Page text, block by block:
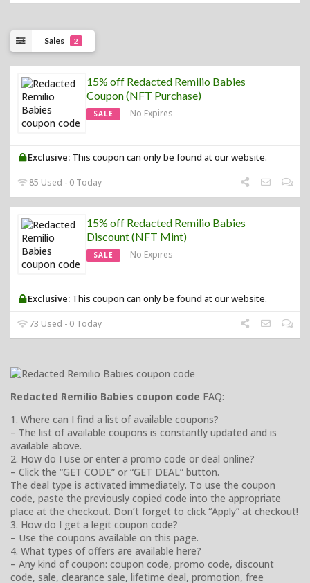
Sales 2
15% off Redacted Remilio Babies
Coupon (NFT Purchase)
SALE No Expires
Exclusive: This coupon can only be found at our website.
85 Used - 0 Today
15% off Redacted Remilio Babies
Discount (NFT Mint)
SALE No Expires
Exclusive: This coupon can only be found at our website.
73 Used - 0 Today
Redacted Remilio Babies coupon code FAQ:
1. Where can I find a list of available coupons?
– The list of available coupons is constantly updated and is
available above.
2. How do I use or enter a promo code or deal online?
– Click the “GET CODE” or “GET DEAL” button.
The deal type is activated immediately. To use the coupon
code, paste the previously copied code into the appropriate
place at the checkout. Don’t forget to click “Apply” at checkout!
3. How do I get a legit coupon code?
– Use the coupons available on this page.
4. What types of offers are available here?
– Any kind of coupon: coupon code, promo code, discount
code, sale, clearance sale, lifetime deal, promotion, free